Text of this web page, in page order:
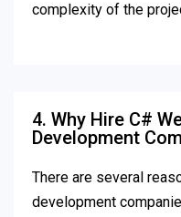
complexity of the
4. Why Hire C#
Development
There are several
development